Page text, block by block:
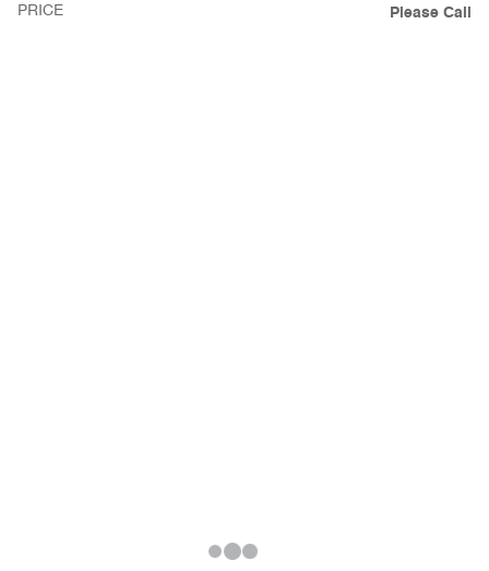
PRICE Please Call